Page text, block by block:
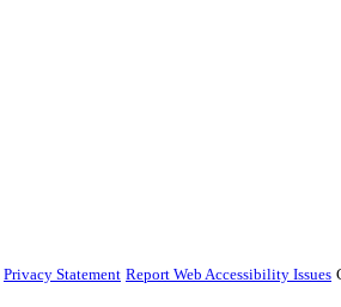
Privacy Statement Report Web Accessibility Issues